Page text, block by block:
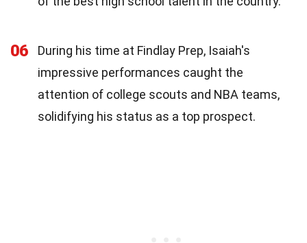
06
During his time at Findlay Prep, Isaiah's
impressive performances caught the
attention of college scouts and NBA teams,
solidifying his status as a top prospect.